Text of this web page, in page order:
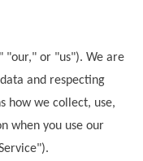
"our," or "us"). We are
and respecting
how we collect, use,
when you use our